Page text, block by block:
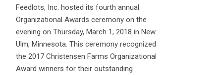
Feedlots, Inc. hosted its fourth annual
Organizational Awards ceremony on the
evening on Thursday, March 1, 2018 in New
Ulm, Minnesota. This ceremony recognized
the 2017 Christensen Farms Organizational
Award winners for their outstanding